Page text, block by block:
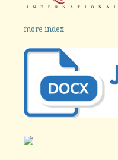
more index